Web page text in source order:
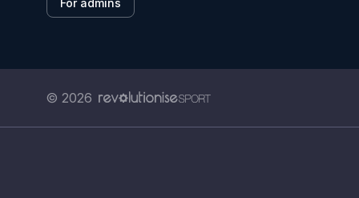
For admins
© 2026